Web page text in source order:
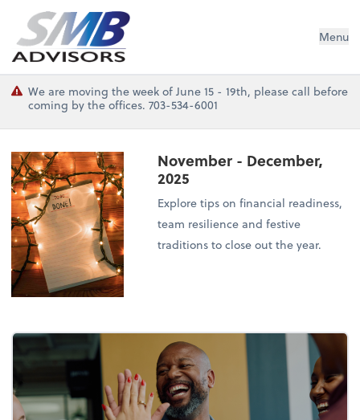
SMB Advisors Menu
We are moving the week of June 15 - 19th, please call before
coming by the offices. 703-534-6001
November - December,
2025
Explore tips on financial readiness,
team resilience and festive
traditions to close out the year.